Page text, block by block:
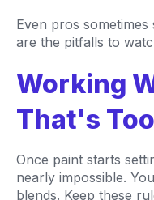
Even pros
are the pitfalls to
Working
That's
Once paint starts
nearly impossible.
blends. Keep these